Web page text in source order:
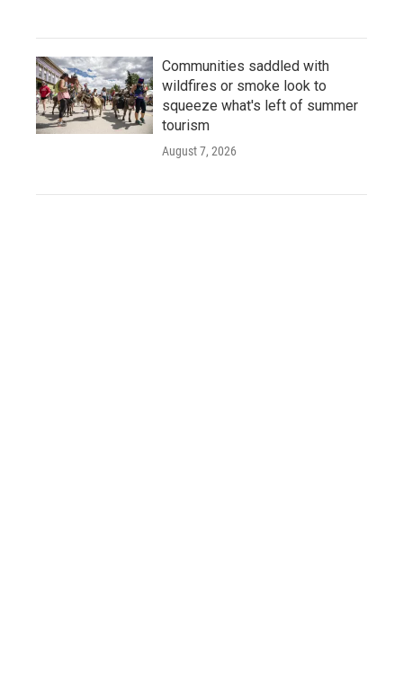
Communities saddled with
wildfires or smoke look to
squeeze what's left of summer
tourism
August 7, 2026